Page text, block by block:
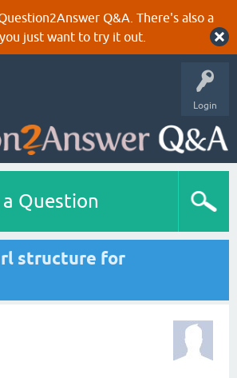
Q&A. There's also a
just want to try it out.
Login
Question
structure for